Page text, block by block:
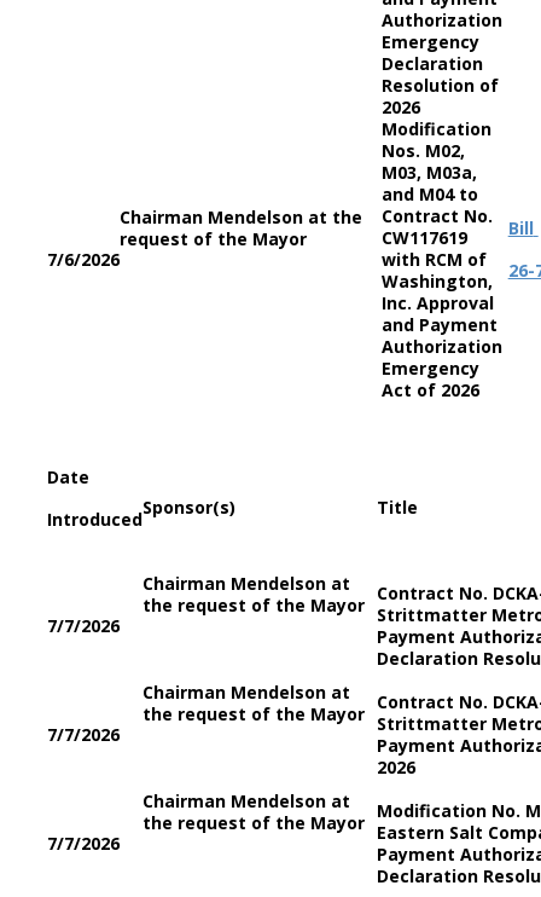
Authorization
Emergency
Declaration
Resolution of
2026
7/6/2026
Chairman Mendelson at the
request of the Mayor
Modification
Nos. M02,
M03, M03a,
and M04 to
Contract No.
CW117619
with RCM of
Washington,
Inc. Approval
and Payment
Authorization
Emergency
Act of 2026
Bill
26-
Date
Introduced
Sponsor(s) Title
7/7/2026
Chairman Mendelson at
the request of the Mayor
Contract No.
Strittmatter
Payment
Declaration
7/7/2026
Chairman Mendelson at
the request of the Mayor
Contract No.
Strittmatter
Payment
2026
7/7/2026
Chairman Mendelson at
the request of the Mayor
Modification No.
Eastern Salt
Payment
Declaration